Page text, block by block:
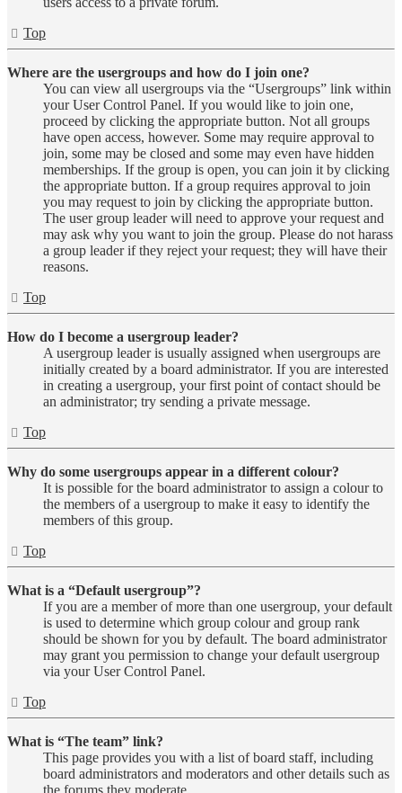
Top
Where are the usergroups and how do I join one?
You can view all usergroups via the “Usergroups” link within
your User Control Panel. If you would like to join one,
proceed by clicking the appropriate button. Not all groups
have open access, however. Some may require approval to
join, some may be closed and some may even have hidden
memberships. If the group is open, you can join it by clicking
the appropriate button. If a group requires approval to join
you may request to join by clicking the appropriate button.
The user group leader will need to approve your request and
may ask why you want to join the group. Please do not harass
a group leader if they reject your request; they will have their
reasons.
Top
How do I become a usergroup leader?
A usergroup leader is usually assigned when usergroups are
initially created by a board administrator. If you are interested
in creating a usergroup, your first point of contact should be
an administrator; try sending a private message.
Top
Why do some usergroups appear in a different colour?
It is possible for the board administrator to assign a colour to
the members of a usergroup to make it easy to identify the
members of this group.
Top
What is a “Default usergroup”?
If you are a member of more than one usergroup, your default
is used to determine which group colour and group rank
should be shown for you by default. The board administrator
may grant you permission to change your default usergroup
via your User Control Panel.
Top
What is “The team” link?
This page provides you with a list of board staff, including
board administrators and moderators and other details such as
the forums they moderate.